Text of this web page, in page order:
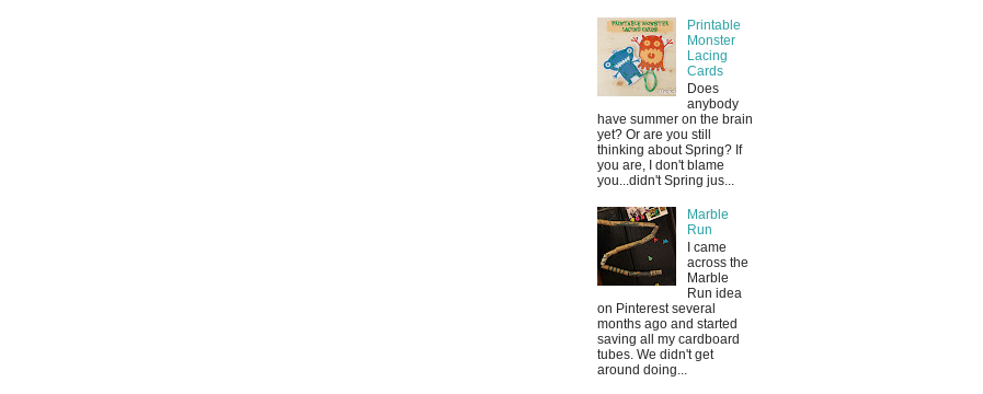
Printable
Monster
Lacing
Cards
Does
anybody
have summer on the brain
yet? Or are you still
thinking about Spring? If
you are, I don't blame
you...didn't Spring jus...
Marble
Run
I came
across the
Marble
Run idea
on Pinterest several
months ago and started
saving all my cardboard
tubes. We didn't get
around doing...